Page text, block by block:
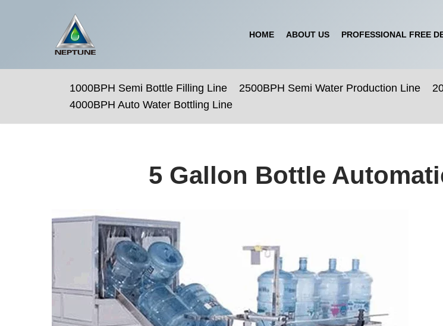
content
HOME ABOUT US PROFESSIONAL FREE
1000BPH Semi Bottle Filling Line 2500BPH Semi Water Production Line
4000BPH Auto Water Bottling Line
5 Gallon Bottle